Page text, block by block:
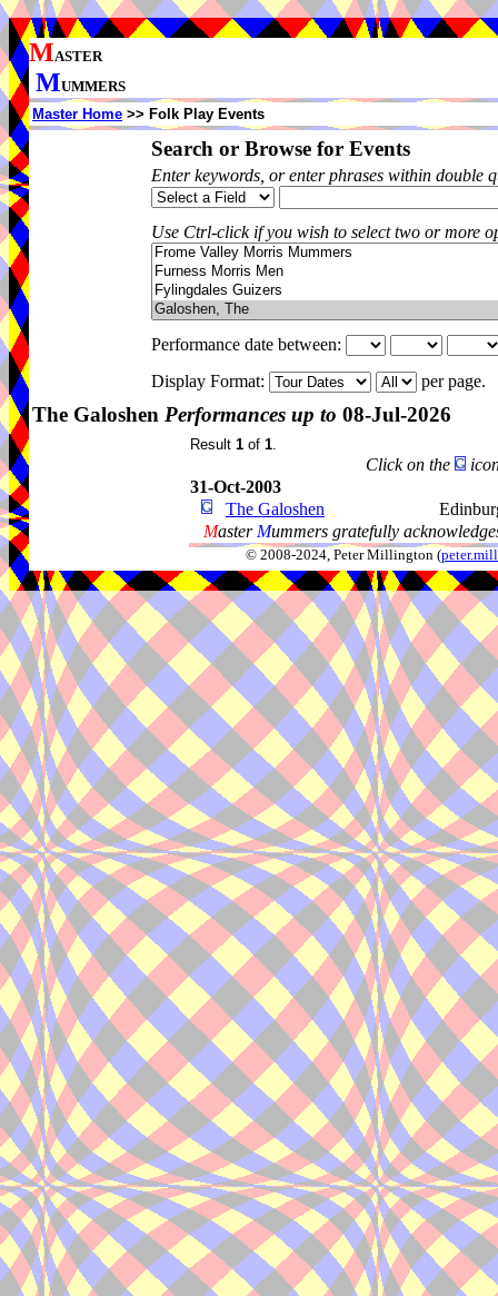
MASTER
MUMMERS
Master Home >> Folk Play Events
Search or Browse for Events
Enter keywords, or enter phrases within double
Use Ctrl-click if you wish to select two or more
Performance date between:
Display Format:
per page.
The Galoshen Performances up to 08-Jul-2026
Result 1 of 1.
Click on the
31-Oct-2003
The Galoshen
Master Mummers gratefully
© 2008-2024, Peter Millington (